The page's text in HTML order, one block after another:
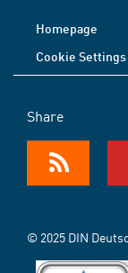
Homepage
Cookie Settings
Share
© 2025 DIN